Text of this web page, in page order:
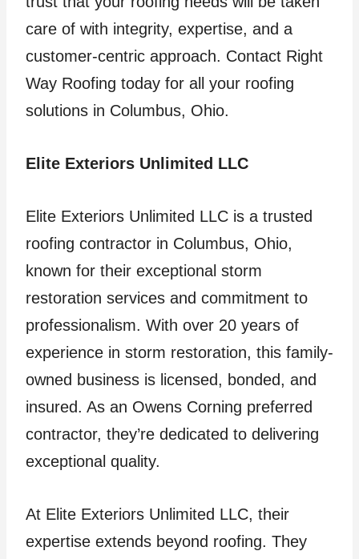
care of with integrity, expertise, and a
customer-centric approach. Contact Right
Way Roofing today for all your roofing
solutions in Columbus, Ohio.
Elite Exteriors Unlimited LLC
Elite Exteriors Unlimited LLC is a trusted
roofing contractor in Columbus, Ohio,
known for their exceptional storm
restoration services and commitment to
professionalism. With over 20 years of
experience in storm restoration, this family-
owned business is licensed, bonded, and
insured. As an Owens Corning preferred
contractor, they’re dedicated to delivering
exceptional quality.
At Elite Exteriors Unlimited LLC, their
expertise extends beyond roofing. They